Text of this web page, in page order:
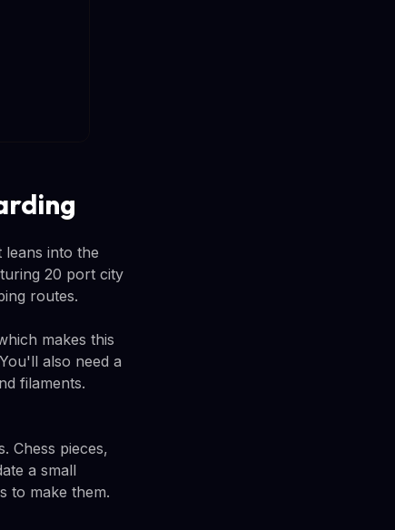
into the
20 port city
routes.
makes this
also need a
filaments.
Chess pieces,
a small
to make them.